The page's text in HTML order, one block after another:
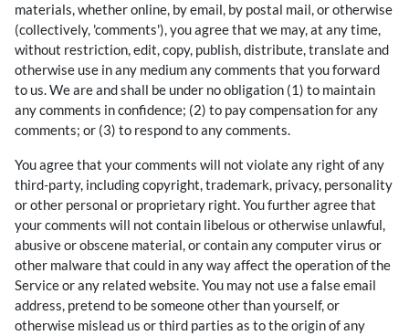
materials, whether online, by email, by postal mail, or otherwise
(collectively, 'comments'), you agree that we may, at any time,
without restriction, edit, copy, publish, distribute, translate and
otherwise use in any medium any comments that you forward
to us. We are and shall be under no obligation (1) to maintain
any comments in confidence; (2) to pay compensation for any
comments; or (3) to respond to any comments.
You agree that your comments will not violate any right of any
third-party, including copyright, trademark, privacy, personality
or other personal or proprietary right. You further agree that
your comments will not contain libelous or otherwise unlawful,
abusive or obscene material, or contain any computer virus or
other malware that could in any way affect the operation of the
Service or any related website. You may not use a false email
address, pretend to be someone other than yourself, or
otherwise mislead us or third parties as to the origin of any